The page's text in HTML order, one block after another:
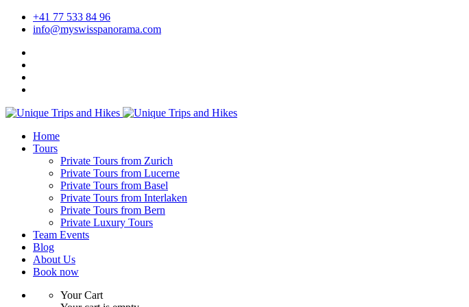
+41 77 533 84 96
info@myswisspanorama.com
Home
Tours
Private Tours from Zurich
Private Tours from Lucerne
Private Tours from Basel
Private Tours from Interlaken
Private Tours from Bern
Private Luxury Tours
Team Events
Blog
About Us
Book now
Your Cart